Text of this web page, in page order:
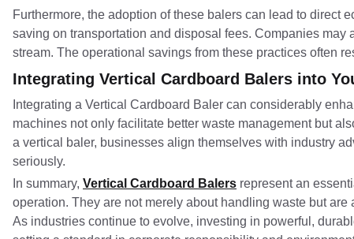
Furthermore, the adoption of these balers can lead to direct
saving on transportation and disposal fees. Companies
stream. The operational savings from these practices often
Integrating Vertical Cardboard Balers into
Integrating a Vertical Cardboard Baler can considerably
machines not only facilitate better waste management but
a vertical baler, businesses align themselves with industry
seriously.
In summary, Vertical Cardboard Balers represent an
operation. They are not merely about handling waste but
As industries continue to evolve, investing in powerful,